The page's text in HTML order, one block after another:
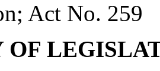
Act No. 259
OF